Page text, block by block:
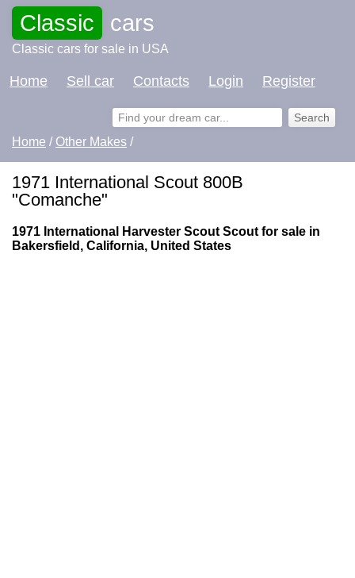
Classic cars
Classic cars for sale in USA
Home Sell car Contacts Login Register
Home / Other Makes /
1971 International Scout 800B
"Comanche"
1971 International Harvester Scout Scout for sale in
Bakersfield, California, United States